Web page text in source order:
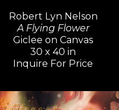
Robert Lyn Nelson
A Flying Flower
Giclee on Canvas
30 x 40 in
Inquire For Price